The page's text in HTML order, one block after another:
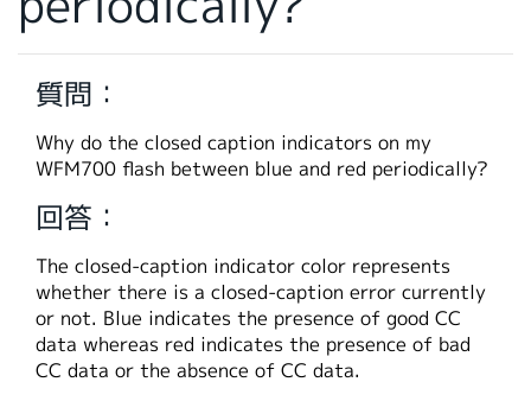
韓国語
繁體中文
質問：
Why do the closed caption indicators on my
WFM700 flash between blue and red periodically?
回答：
The closed-caption indicator color represents
whether there is a closed-caption error currently
or not. Blue indicates the presence of good CC
data whereas red indicates the presence of bad
CC data or the absence of CC data.